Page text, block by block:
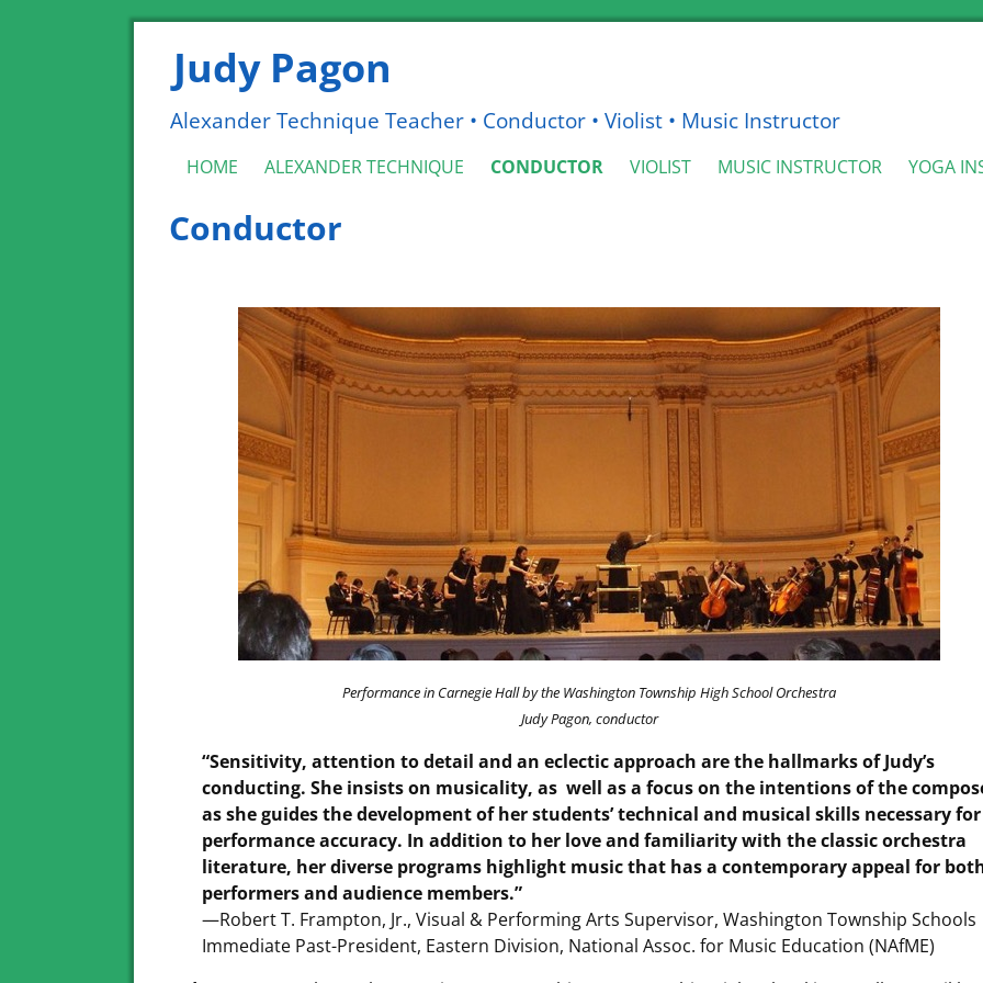
Judy Pagon
Alexander Technique Teacher • Conductor • Violist • Music Instructor
HOME ALEXANDER TECHNIQUE CONDUCTOR VIOLIST MUSIC INSTRUCTOR YOGA
Conductor
Performance in Carnegie Hall by the Washington Township High School Orchestra
Judy Pagon, conductor
“Sensitivity, attention to detail and an eclectic approach are the hallmarks of Judy’s
conducting. She insists on musicality, as well as a focus on the intentions of the
as she guides the development of her students’ technical and musical skills necessary for
performance accuracy. In addition to her love and familiarity with the classic orchestra
literature, her diverse programs highlight music that has a contemporary appeal for
performers and audience members.”
—Robert T. Frampton, Jr., Visual & Performing Arts Supervisor, Washington Township Schools
Immediate Past-President, Eastern Division, National Assoc. for Music Education (NAfME)